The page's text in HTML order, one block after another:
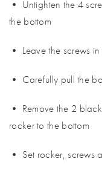
• Untighten the 4
the bottom
• Leave the screws
• Carefully pull the
• Remove the 2
rocker to the bottom
• Set rocker, screws